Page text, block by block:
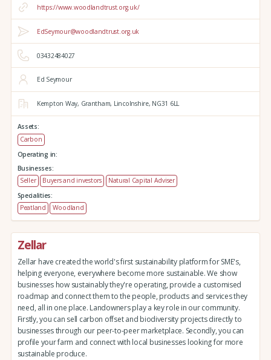
https://www.woodlandtrust.org.uk/
EdSeymour@woodlandtrust.org.uk
03432484027
Ed Seymour
Kempton Way, Grantham, Lincolnshire, NG31 6LL
Assets:
Carbon
Operating in:
Businesses:
Seller
Buyers and investors
Natural Capital Adviser
Specialities:
Peatland
Woodland
Zellar
Zellar have created the world's first sustainability platform for SME's,
helping everyone, everywhere become more sustainable. We show
businesses how sustainably they're operating, provide a customised
roadmap and connect them to the people, products and services they
need, all in one place. Landowners play a key role in our community.
Firstly, you can sell carbon offset and biodiversity projects directly to
businesses through our peer-to-peer marketplace. Secondly, you can
profile your farm and connect with local businesses looking for more
sustainable produce.